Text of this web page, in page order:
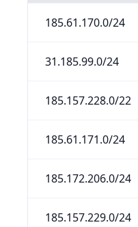
185.61.170.0/24
31.185.99.0/24
185.157.228.0/22
185.61.171.0/24
185.172.206.0/24
185.157.229.0/24